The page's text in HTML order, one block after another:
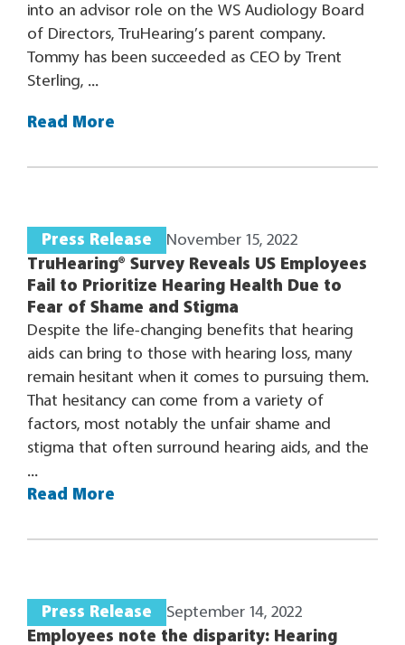
into an advisor role on the WS Audiology Board
of Directors, TruHearing’s parent company.
Tommy has been succeeded as CEO by Trent
Sterling, ...
Read More
Press Release
November 15, 2022
TruHearing® Survey Reveals US Employees
Fail to Prioritize Hearing Health Due to
Fear of Shame and Stigma
Despite the life-changing benefits that hearing
aids can bring to those with hearing loss, many
remain hesitant when it comes to pursuing them.
That hesitancy can come from a variety of
factors, most notably the unfair shame and
stigma that often surround hearing aids, and the
...
Read More
Press Release
September 14, 2022
Employees note the disparity: Hearing